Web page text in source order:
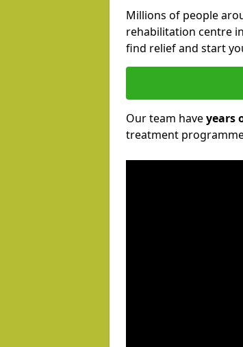
Millions of people
rehabilitation centre
find relief and start
Our team haveyears
treatment